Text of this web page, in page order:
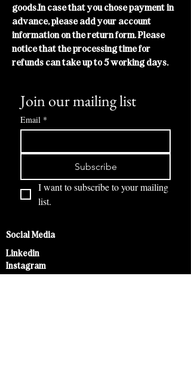
goods.In case that you chose payment in
advance, please add your account
information on the return form. Please
notice that the processing time for
refunds can take up to 5 working days.
Join our mailing list
Email *
Subscribe
I want to subscribe to your mailing
list.
Social Media
Linkedin
Instagram